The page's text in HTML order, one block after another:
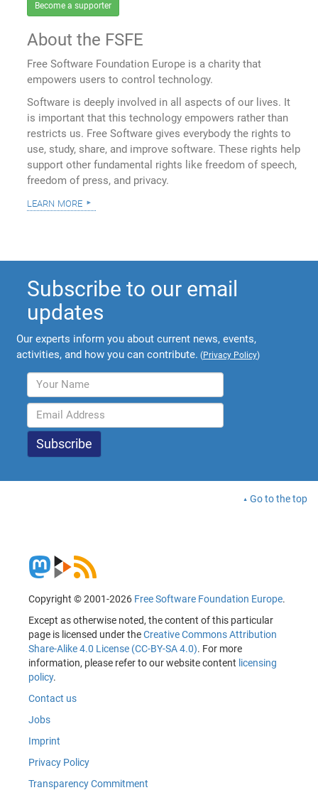
Become a supporter
About the FSFE
Free Software Foundation Europe is a charity that
empowers users to control technology.
Software is deeply involved in all aspects of our lives. It
is important that this technology empowers rather than
restricts us. Free Software gives everybody the rights to
use, study, share, and improve software. These rights help
support other fundamental rights like freedom of speech,
freedom of press, and privacy.
learn more
Subscribe to our email
updates
Our experts inform you about current news, events,
activities, and how you can contribute. (Privacy Policy)
Go to the top
Copyright © 2001-2026 Free Software Foundation Europe.
Except as otherwise noted, the content of this particular
page is licensed under theCreative Commons Attribution
Share-Alike 4.0 License (CC-BY-SA 4.0). For more
information, please refer to our website content licensing
policy.
Contact us
Jobs
Imprint
Privacy Policy
Transparency Commitment